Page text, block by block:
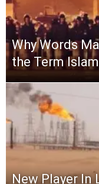
Why Words
the Term
New Player In